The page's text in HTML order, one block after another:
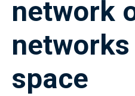
network
space